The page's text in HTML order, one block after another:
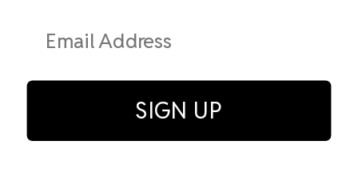
Address
SIGN UP